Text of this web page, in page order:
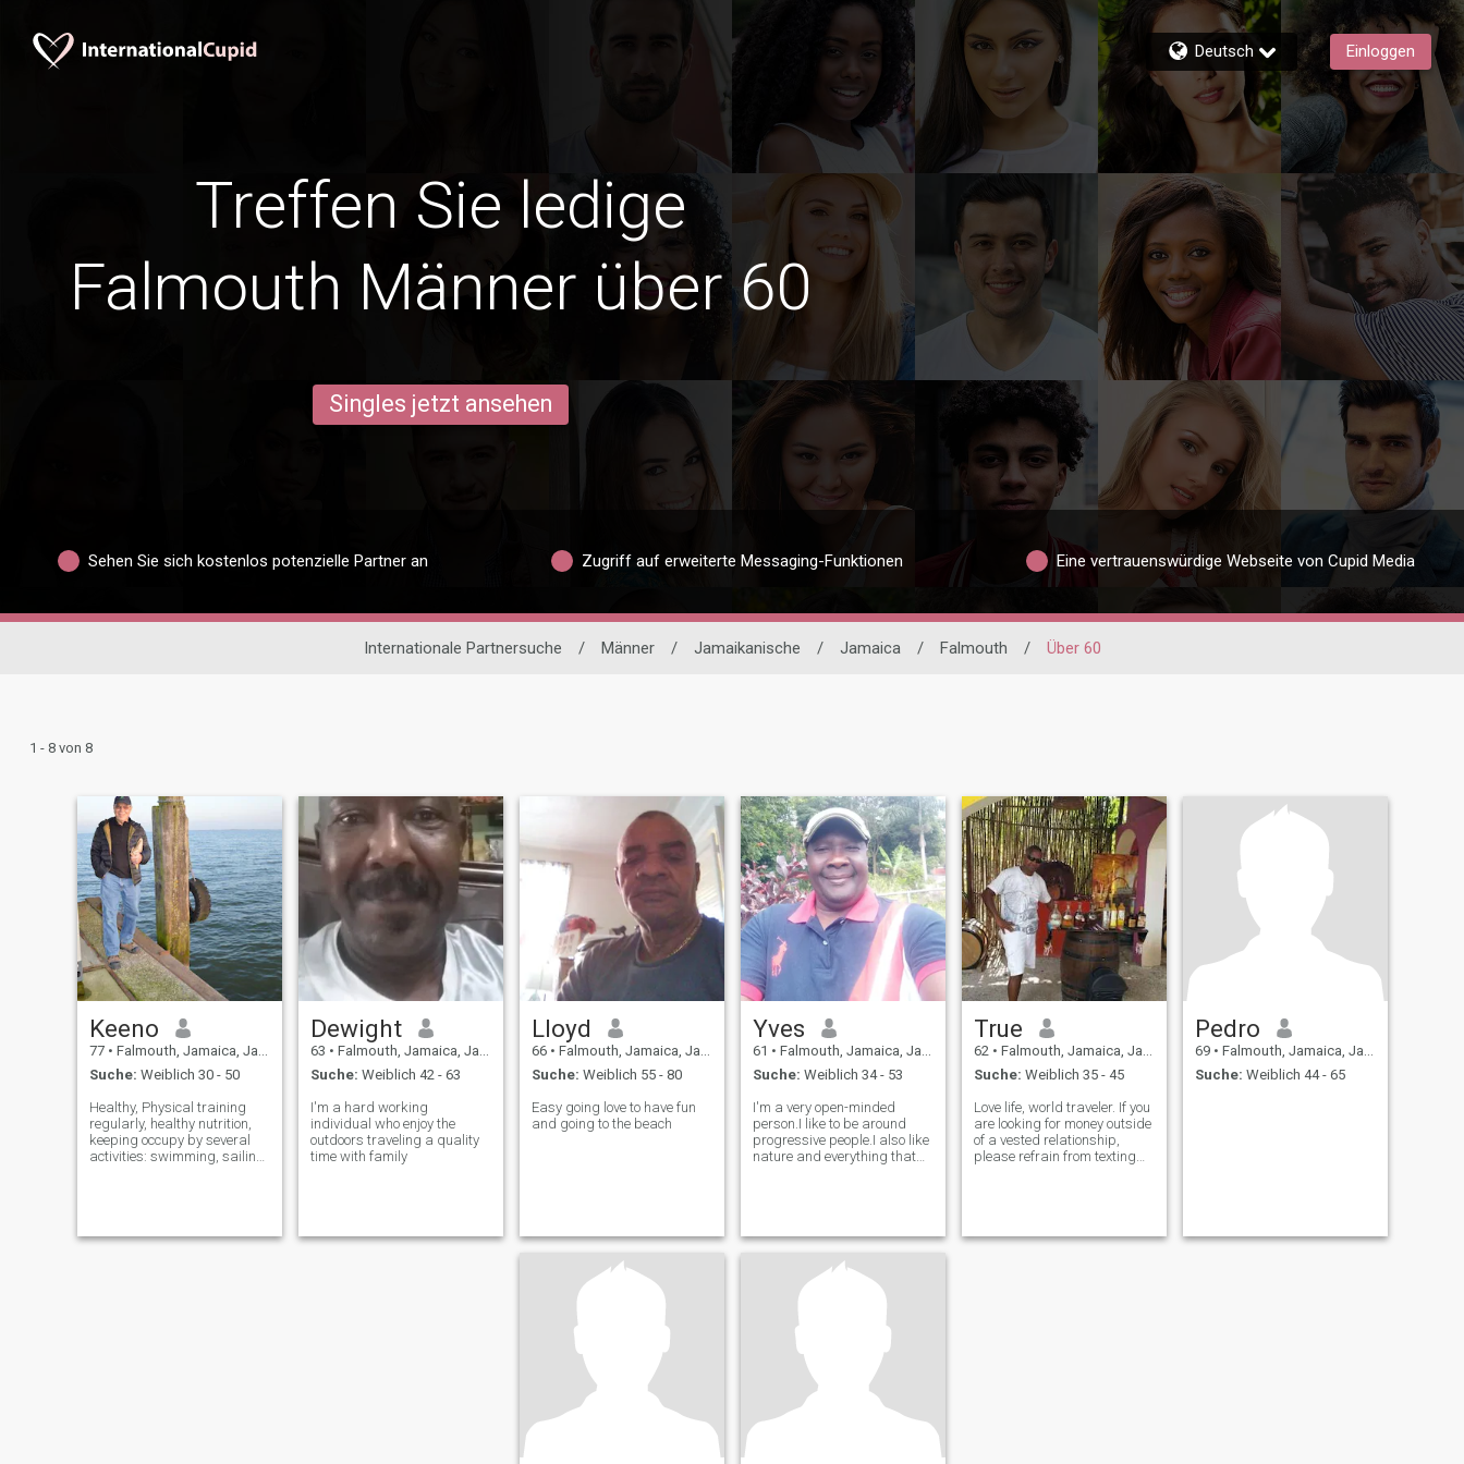
Deutsch Einloggen
Treffen Sie ledige
Falmouth Männer über 60
Singles jetzt ansehen
Sehen Sie sich kostenlos potenzielle Partner an Zugriff auf erweiterte Messaging-Funktionen Eine vertrauenswürdige Webseite von Cupid Media
Internationale Partnersuche / Männer / Jamaikanische / Jamaica / Falmouth / Über 60
1 - 8 von 8
Keeno
77 • Falmouth, Jamaica, Jamaika
Suche: Weiblich 30 - 50
Healthy, Physical training
regularly, healthy nutrition,
keeping occupy by several
activities: swimming, sailing,
Dewight
63 • Falmouth, Jamaica, Jamaika
Suche: Weiblich 42 - 63
I'm a hard working
individual who enjoy the
outdoors traveling a quality
time with family
Lloyd
66 • Falmouth, Jamaica, Jamaika
Suche: Weiblich 55 - 80
Easy going love to have fun
and going to the beach
Yves
61 • Falmouth, Jamaica, Jamaika
Suche: Weiblich 34 - 53
I'm a very open-minded
person.I like to be around
progressive people.I also like
nature and everything that
True
62 • Falmouth, Jamaica, Jamaika
Suche: Weiblich 35 - 45
Love life, world traveler. If you
are looking for money outside
of a vested relationship,
please refrain from texting
Pedro
69 • Falmouth, Jamaica, Jamaika
Suche: Weiblich 44 - 65